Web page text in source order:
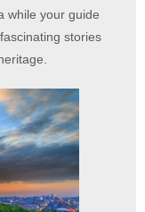
while your guide
stories